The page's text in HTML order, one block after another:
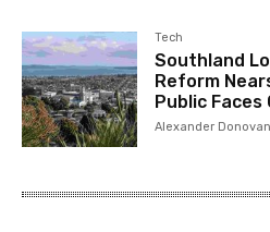
Tech
Southland
Reform
Public
Alexander Donovan